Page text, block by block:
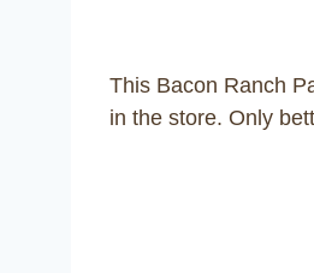
This Bacon Ranch
in the store. Only